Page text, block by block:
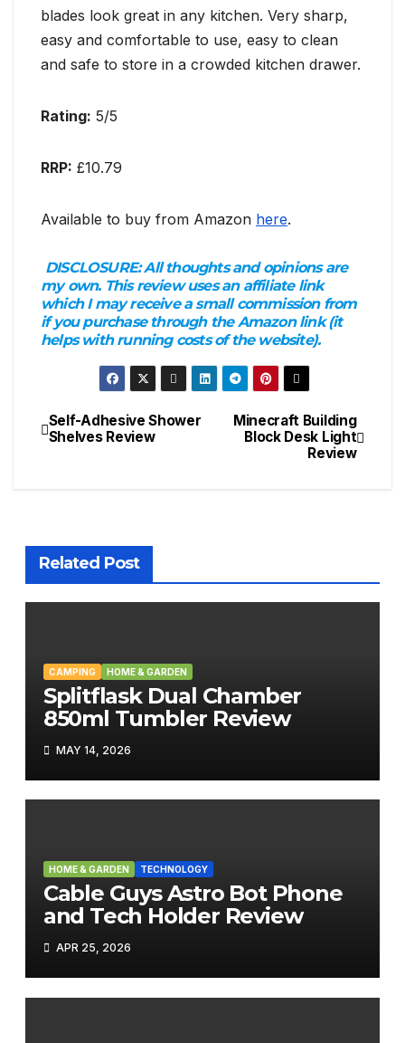
blades look great in any kitchen. Very sharp,
easy and comfortable to use, easy to clean
and safe to store in a crowded kitchen drawer.
Rating: 5/5
RRP: £10.79
Available to buy from Amazon here.
DISCLOSURE:All thoughts and opinions are
my own. This review uses an affiliate link
which I may receive a small commission from
if you purchase through the Amazon link (it
helps with running costs of the website).
Post
Minecraft Building
Block Desk Light
Review
Self-Adhesive Shower
Shelves Review
Related Post
CAMPING HOME & GARDEN
Splitflask Dual Chamber
850ml Tumbler Review
MAY 14, 2026
HOME & GARDEN TECHNOLOGY
Cable Guys Astro Bot Phone
and Tech Holder Review
APR 25, 2026